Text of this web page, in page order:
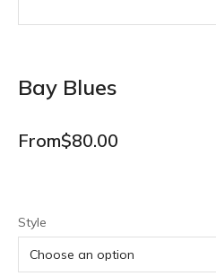
Bay Blues
From$80.00
Style